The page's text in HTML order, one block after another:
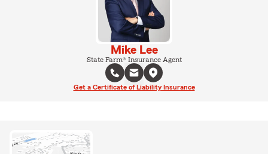
Mike Lee
State Farm® Insurance Agent
Get a Certificate of Liability Insurance